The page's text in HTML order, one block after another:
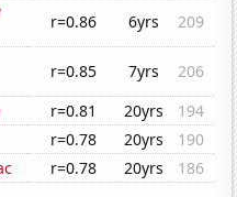
r=0.86 6yrs
209
r=0.85 7yrs
206
r=0.81 20yrs
194
r=0.78 20yrs
190
r=0.78 20yrs
186